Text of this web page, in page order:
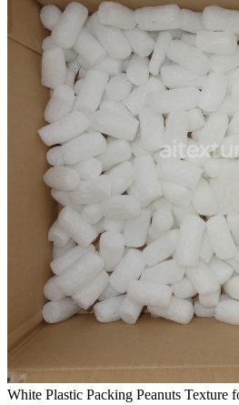
White Plastic Packing Peanuts Texture